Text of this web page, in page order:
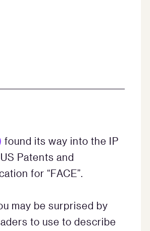
found its way into the IP
Patents and
for “FACE”.
may be surprised by
to use to describe